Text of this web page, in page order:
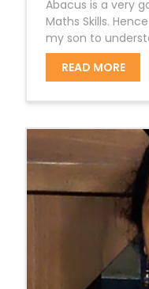
Abacus is a very
Maths Skills.
my son to
READ MORE